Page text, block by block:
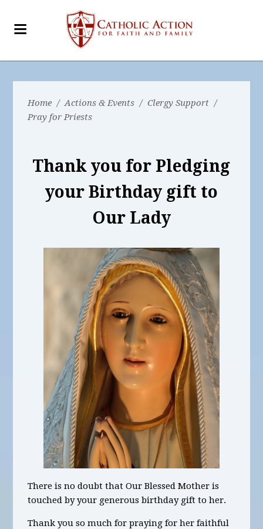
Home / Actions & Events / Clergy Support /
Pray for Priests
Thank you for Pledging
your Birthday gift to
Our Lady
There is no doubt that Our Blessed Mother is
touched by your generous birthday gift to her.
Thank you so much for praying for her faithful